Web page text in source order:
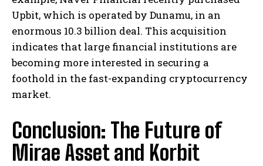
Upbit, which is operated by Dunamu, in an
enormous 10.3 billion deal. This acquisition
indicates that large financial institutions are
becoming more interested in securing a
foothold in the fast-expanding cryptocurrency
market.
Conclusion: The Future of
Mirae Asset and Korbit